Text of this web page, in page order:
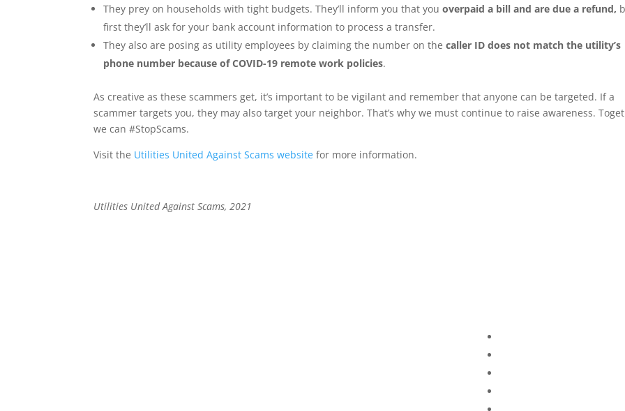
They prey on households with tight budgets. They’ll inform you that youoverpaid a bill and are due a refund,
first they’ll ask for your bank account information to process a transfer.
They also are posing as utility employees by claiming the number on thecaller ID does not match the utility’s
phone number because of COVID-19 remote work policies.
As creative as these scammers get, it’s important to be vigilant and remember that anyone can be targeted. If a
scammer targets you, they may also target your neighbor. That’s why we must continue to raise awareness.
we can #StopScams.
Visit the Utilities United Against Scams website for more information.
Utilities United Against Scams, 2021